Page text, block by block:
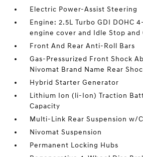
Electric Power-Assist Steering
Engine: 2.5L Turbo GDI DOHC
engine cover and Idle Stop and
Front And Rear Anti-Roll Bars
Gas-Pressurized Front Shock
Nivomat Brand Name Rear
Hybrid Starter Generator
Lithium Ion (li-Ion) Traction
Capacity
Multi-Link Rear Suspension w/
Nivomat Suspension
Permanent Locking Hubs